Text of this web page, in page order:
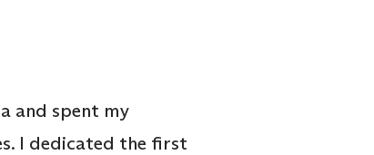
and spent my
I dedicated the first